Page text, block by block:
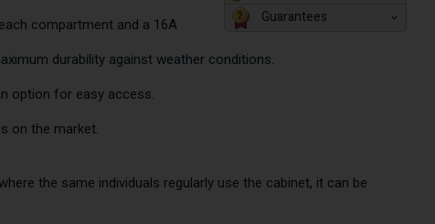
Guarantees
compartment and a 16A
durability against weather conditions.
option for easy access.
on the market.
the same individuals regularly use the cabinet, it can be